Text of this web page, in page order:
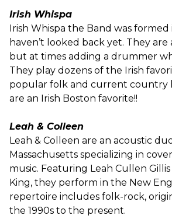
Irish Whispa
Irish Whispa the Band was formed
haven’t looked back yet. They
but at times adding a drummer
They play dozens of the Irish
popular folk and current country
are an Irish Boston favorite!!
Leah & Colleen
Leah & Colleen are an acoustic
Massachusetts specializing in
music. Featuring Leah Cullen
King, they perform in the New
repertoire includes folk-rock,
the 1990s to the present.